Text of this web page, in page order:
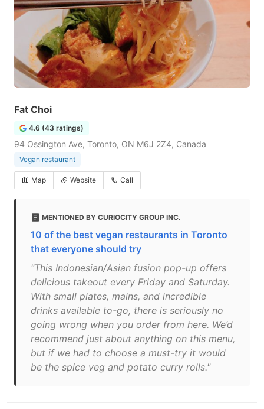
Fat Choi
4.6 (43 ratings)
94 Ossington Ave, Toronto, ON M6J 2Z4, Canada
Vegan restaurant
Map Website Call
MENTIONED BY CURIOCITY GROUP INC.
10 of the best vegan restaurants in Toronto
that everyone should try
"This Indonesian/Asian fusion pop-up offers
delicious takeout every Friday and Saturday.
With small plates, mains, and incredible
drinks available to-go, there is seriously no
going wrong when you order from here. We’d
recommend just about anything on this menu,
but if we had to choose a must-try it would
be the spice veg and potato curry rolls."